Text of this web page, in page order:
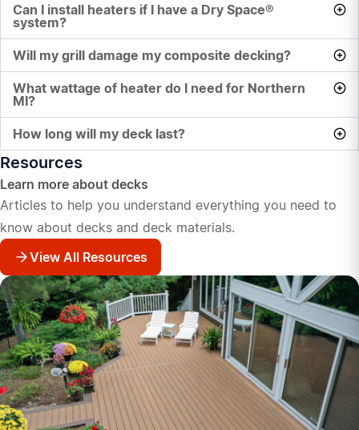
Can I install heaters if I have a Dry Space®
system?
Will my grill damage my composite decking?
What wattage of heater do I need for Northern
MI?
How long will my deck last?
Resources
Learn more about decks
Articles to help you understand everything you need to
know about decks and deck materials.
View All Resources